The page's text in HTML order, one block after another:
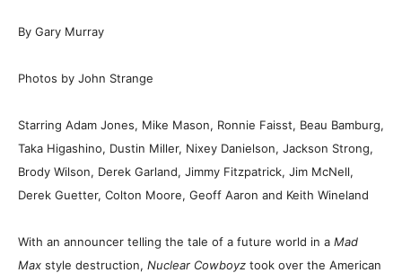
By Gary Murray
Photos by John Strange
Starring Adam Jones, Mike Mason, Ronnie Faisst, Beau Bamburg,
Taka Higashino, Dustin Miller, Nixey Danielson, Jackson Strong,
Brody Wilson, Derek Garland, Jimmy Fitzpatrick, Jim McNell,
Derek Guetter, Colton Moore, Geoff Aaron and Keith Wineland
With an announcer telling the tale of a future world in a Mad
Max style destruction, Nuclear Cowboyz took over the American